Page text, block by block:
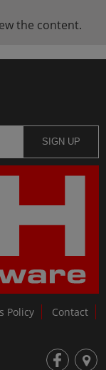
the content.
SIGN UP
Policy
Contact
fb loc